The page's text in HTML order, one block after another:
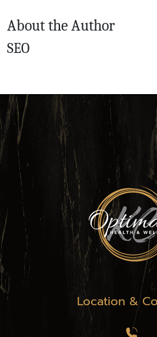
About the Author
SEO
Location &